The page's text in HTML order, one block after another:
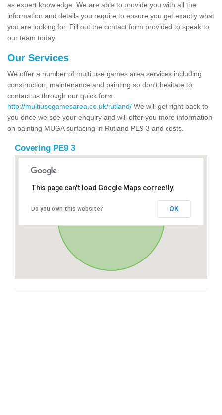
as expert knowledge. We are able to provide you with all the
information and details you require to ensure you get exactly what
you are looking for. Fill out the contact form provided to speak to
our team today.
Our Services
We offer a number of multi use games area services including
construction, maintenance and painting so don't hesitate to
contact us through our quick form
http://multiusegamesarea.co.uk/rutland/ We will get right back to
you once we see your enquiry and will offer you more information
on painting MUGA surfacing in Rutland PE9 3 and costs.
Covering PE9 3
This page can't load Google Maps correctly.
Do you own this website? OK